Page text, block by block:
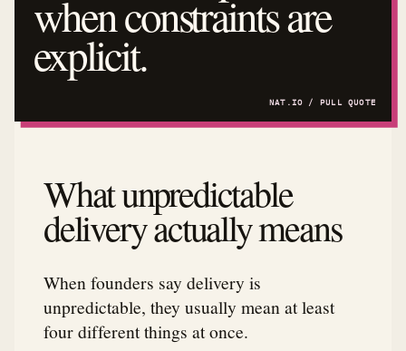
when constraints are
explicit.
What unpredictable
delivery actually means
When founders say delivery is
unpredictable, they usually mean at least
four different things at once.